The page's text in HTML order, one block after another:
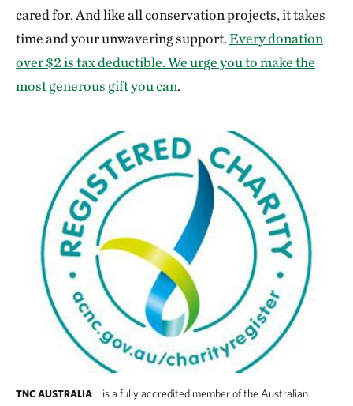
cared for. And like all conservation projects, it takes
time and your unwavering support.Every donation
over $2 is tax deductible. We urge you to make the
most generous gift you can.
TNC AUSTRALIA
is a fully accredited member of the Australian